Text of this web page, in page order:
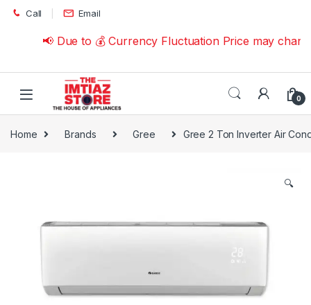
Skip to navigation
Skip to content
Call Email
📢 Due to 💰 Currency Fluctuation Price may
0
Home Brands Gree Gree 2 Ton Inverter Air
🔍